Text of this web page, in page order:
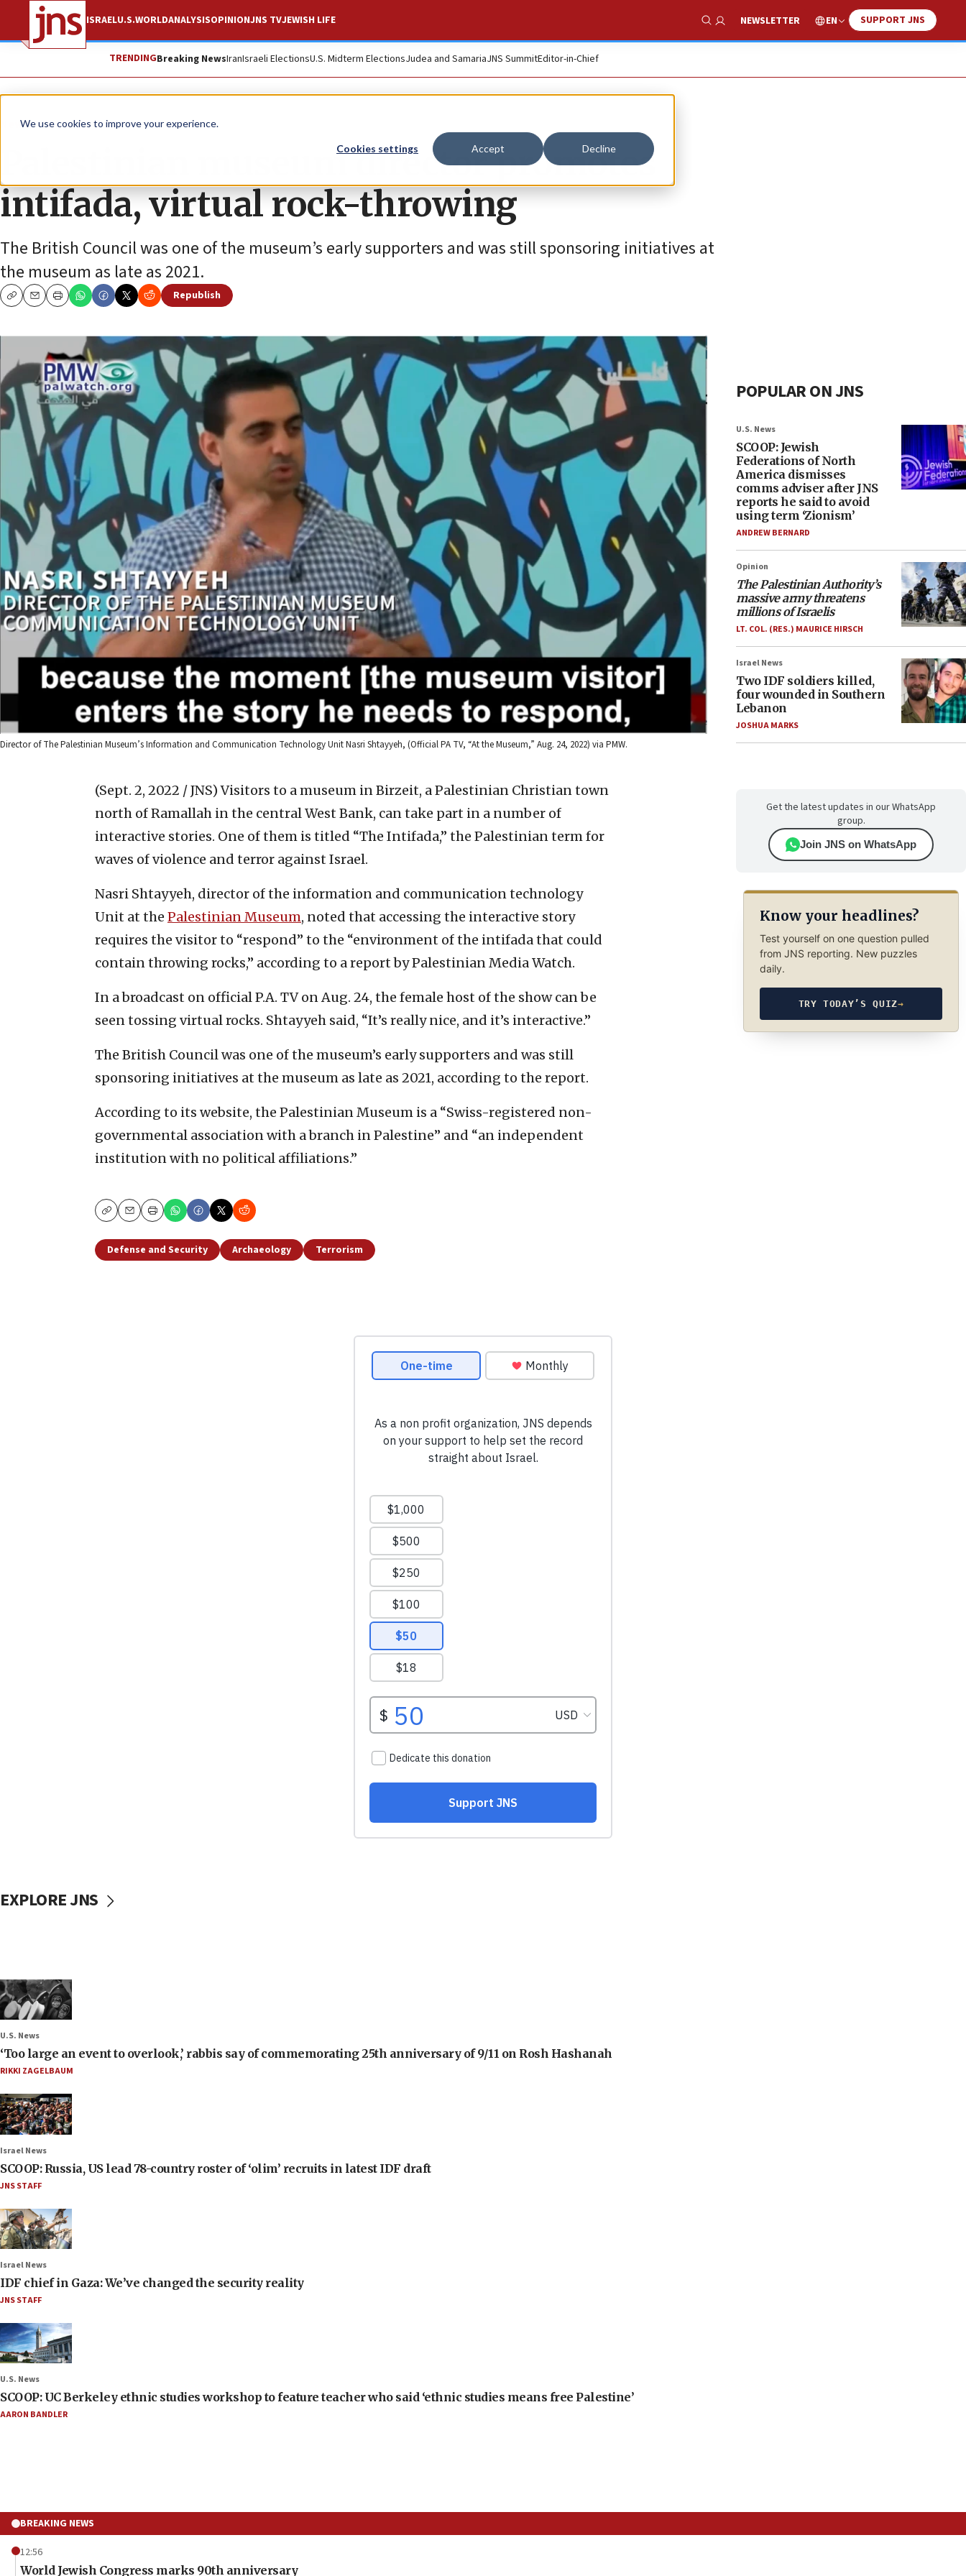
We use cookies to improve your experience.
Cookies settings Accept Decline
ISRAELU.S.WORLDANALYSISOPINIONJNS TVJEWISH LIFE
Show Search
NEWSLETTER EN SUPPORT JNS
TRENDINGBreaking NewsIranIsraeli ElectionsU.S. Midterm ElectionsJudea and SamariaJNS SummitEditor-in-Chief
News Israel News
Palestinian museum director promotes
intifada, virtual rock-throwing
The British Council was one of the museum’s early supporters and was still sponsoring initiatives at
the museum as late as 2021.
CopyEmailPrint
Republish
Director of The Palestinian Museum’s Information and Communication Technology Unit Nasri Shtayyeh, (Official PA TV, “At the Museum,” Aug. 24, 2022) via PMW.
(Sept. 2, 2022 / JNS) Visitors to a museum in Birzeit, a Palestinian Christian town
north of Ramallah in the central West Bank, can take part in a number of
interactive stories. One of them is titled “The Intifada,” the Palestinian term for
waves of violence and terror against Israel.
Nasri Shtayyeh, director of the information and communication technology
Unit at the Palestinian Museum, noted that accessing the interactive story
requires the visitor to “respond” to the “environment of the intifada that could
contain throwing rocks,” according to a report by Palestinian Media Watch.
In a broadcast on official P.A. TV on Aug. 24, the female host of the show can be
seen tossing virtual rocks. Shtayyeh said, “It’s really nice, and it’s interactive.”
The British Council was one of the museum’s early supporters and was still
sponsoring initiatives at the museum as late as 2021, according to the report.
According to its website, the Palestinian Museum is a “Swiss-registered non-
governmental association with a branch in Palestine” and “an independent
institution with no political affiliations.”
CopyEmailPrint
Defense and Security Archaeology Terrorism
POPULAR ON JNS
U.S. News
SCOOP: Jewish
Federations of North
America dismisses
comms adviser after JNS
reports he said to avoid
using term ‘Zionism’
ANDREW BERNARD
Opinion
The Palestinian Authority’s
massive army threatens
millions of Israelis
LT. COL. (RES.) MAURICE HIRSCH
Israel News
Two IDF soldiers killed,
four wounded in Southern
Lebanon
JOSHUA MARKS
Get the latest updates in our WhatsApp
group.
Join JNS on WhatsApp
Know your headlines?
Test yourself on one question pulled
from JNS reporting. New puzzles
daily.
TRY TODAY’S QUIZ→
EXPLORE JNS
U.S. News
‘Too large an event to overlook,’ rabbis say of commemorating 25th anniversary of 9/11 on Rosh Hashanah
RIKKI ZAGELBAUM
Israel News
SCOOP: Russia, US lead 78-country roster of ‘olim’ recruits in latest IDF draft
JNS STAFF
Israel News
IDF chief in Gaza: We’ve changed the security reality
JNS STAFF
U.S. News
SCOOP: UC Berkeley ethnic studies workshop to feature teacher who said ‘ethnic studies means free Palestine’
AARON BANDLER
BREAKING NEWS
12:56
World Jewish Congress marks 90th anniversary